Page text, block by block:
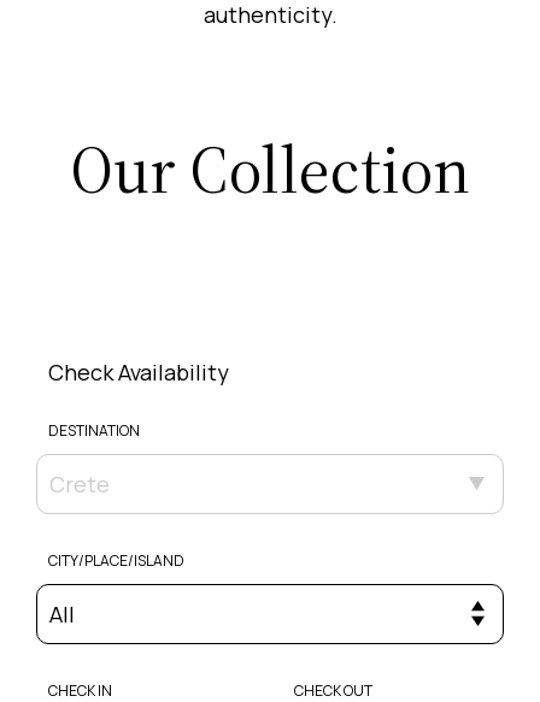
authenticity.
Our Collection
Check Availability
DESTINATION
Crete
CITY/PLACE/ISLAND
All
CHECK IN CHECK OUT